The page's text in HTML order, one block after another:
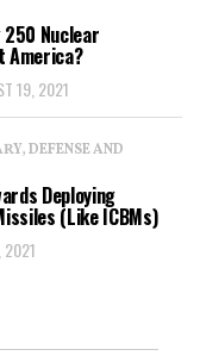
250 Nuclear
America?
19, 2021
DEFENSE AND
Deploying
(Like ICBMs)
2021